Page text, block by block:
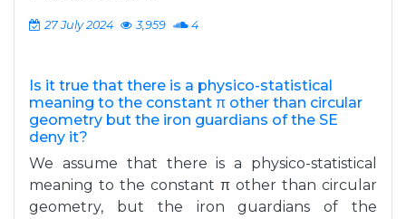
27 July 2024 3,959 4
Is it true that there is a physico-statistical
meaning to the constant π other than circular
geometry but the iron guardians of the SE
deny it?
We assume that there is a physico-statistical
meaning to the constant π other than circular
geometry, but the iron guardians of the